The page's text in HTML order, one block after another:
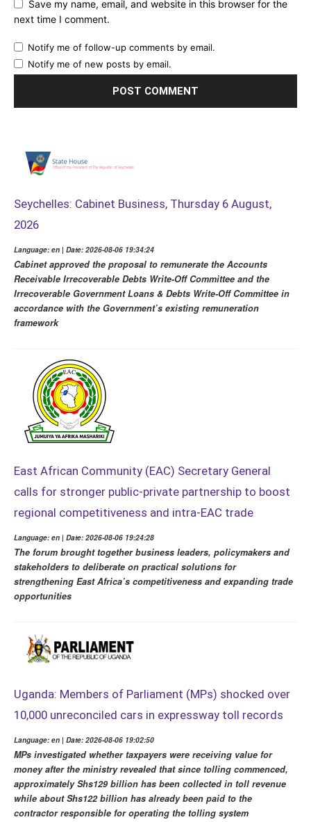
Save my name, email, and website in this browser for the
next time I comment.
Notify me of follow-up comments by email.
Notify me of new posts by email.
Seychelles: Cabinet Business, Thursday 6 August,
2026
Language: en | Date: 2026-08-06 19:34:24
Cabinet approved the proposal to remunerate the Accounts
Receivable Irrecoverable Debts Write-Off Committee and the
Irrecoverable Government Loans & Debts Write-Off Committee in
accordance with the Government’s existing remuneration
framework
East African Community (EAC) Secretary General
calls for stronger public-private partnership to boost
regional competitiveness and intra-EAC trade
Language: en | Date: 2026-08-06 19:24:28
The forum brought together business leaders, policymakers and
stakeholders to deliberate on practical solutions for
strengthening East Africa’s competitiveness and expanding trade
opportunities
Uganda: Members of Parliament (MPs) shocked over
10,000 unreconciled cars in expressway toll records
Language: en | Date: 2026-08-06 19:02:50
MPs investigated whether taxpayers were receiving value for
money after the ministry revealed that since tolling commenced,
approximately Shs129 billion has been collected in toll revenue
while about Shs122 billion has already been paid to the
contractor responsible for operating the tolling system